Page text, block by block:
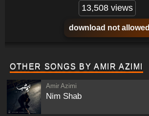
13,508 views
download not allowed
OTHER SONGS BY AMIR AZIMI
Amir Azimi
Nim Shab